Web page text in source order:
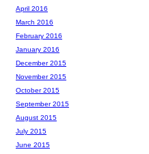
April 2016
March 2016
February 2016
January 2016
December 2015
November 2015
October 2015
September 2015
August 2015
July 2015
June 2015